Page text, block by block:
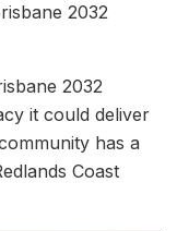
2032
2032
it could deliver
has a
Coast